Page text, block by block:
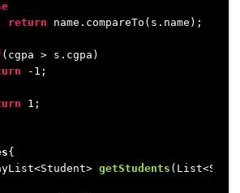
return name.compareTo(s.name);
(cgpa > s.cgpa)
- 1 ;
1 ;
{
getStudents